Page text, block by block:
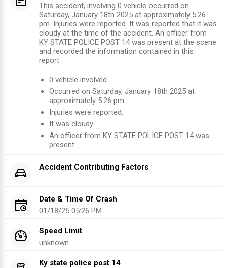
This accident, involving 0 vehicle occurred on
Saturday, January 18th 2025 at approximately 5:26
pm. Injuries were reported. It was reported that it was
cloudy at the time of the accident. An officer from
KY STATE POLICE POST 14 was present at the scene
and recorded the information contained in this
report.
0 vehicle involved
Occurred on Saturday, January 18th 2025 at
approximately 5:26 pm.
Injuries were reported.
It was cloudy.
An officer from KY STATE POLICE POST 14was
present
Accident Contributing Factors
Date & Time Of Crash
01/18/25 05:26 PM
Speed Limit
unknown
Ky state police post 14